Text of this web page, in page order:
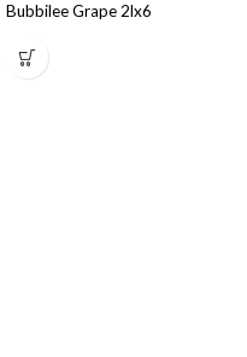
Bubbilee Grape 2lx6